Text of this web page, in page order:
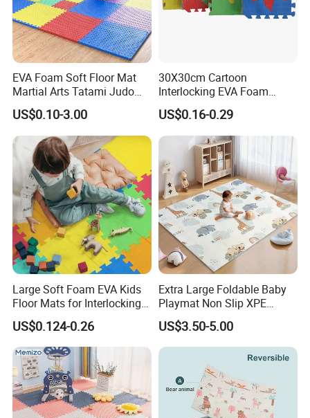
Why choose us?
1.All our materials as leather and foam is safe, which is non-toxic
and lead free, without any bad smell.
2.thickness is 4 cm, it is safe for kids and baby using.
EVA Foam Soft Floor Mat
Martial Arts Tatami Judo
Karate Puzzle Play Mat for
Safe Baby Playtime
US$0.10-3.00
30X30cm Cartoon
Interlocking EVA Foam
Puzzle Mat for Kids Play
US$0.16-0.29
Large Soft Foam EVA Kids
Floor Mats for Interlocking
Gym
US$0.124-0.26
Extra Large Foldable Baby
Playmat Non Slip XPE
Foam for Indoor Outdoor
US$3.50-5.00